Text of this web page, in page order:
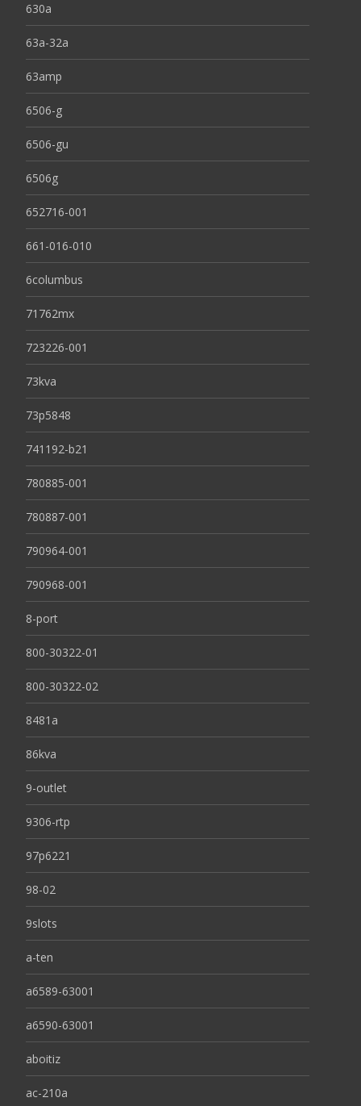
630a
63a-32a
63amp
6506-g
6506-gu
6506g
652716-001
661-016-010
6columbus
71762mx
723226-001
73kva
73p5848
741192-b21
780885-001
780887-001
790964-001
790968-001
8-port
800-30322-01
800-30322-02
8481a
86kva
9-outlet
9306-rtp
97p6221
98-02
9slots
a-ten
a6589-63001
a6590-63001
aboitiz
ac-210a